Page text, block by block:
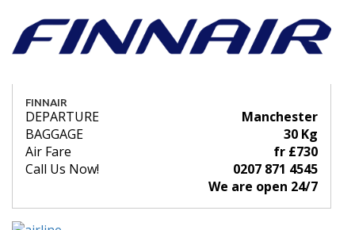
FINNAIR
DEPARTURE
Manchester
BAGGAGE
30 Kg
Air Fare
fr £730
Call Us Now!
0207 871 4545
We are open 24/7